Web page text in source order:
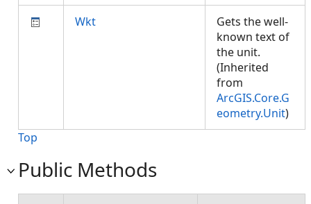
Wkt
Gets the well-
known text of
the unit.
(Inherited
from
ArcGIS.Core.G
eometry.Unit)
Top
Public Methods